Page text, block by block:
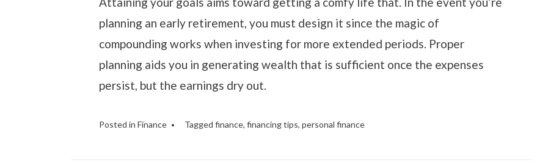
planning an early retirement, you must design it since the magic of
compounding works when investing for more extended periods. Proper
planning aids you in generating wealth that is sufficient once the expenses
persist, but the earnings dry out.
Posted in Finance Tagged finance, financing tips, personal finance